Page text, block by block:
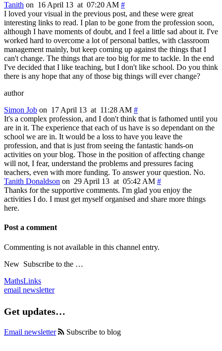
Tanith on 16 April 13 at 07:20 AM #
I loved your visual in the previous post, and these were great
interesting links to read. I plan to be gone from the profession soon,
although I have moments of doubt, and I feel a little sad about it. I've
worked hard to overcome a lot of personal battles, with classroom
management mainly, but keep coming up against the things that I
can't change. The things that are too big for me to tackle. In the end
I've decided that I like teaching, but I don't like school. Do you think
there is any hope that any of those big things will ever change?
author
Simon Job on 17 April 13 at 11:28 AM #
It's a complex profession, and I don't think that is fathomed until you
are in it. The experience that each of us have is so dependant on the
school we are in. It would be a loss to have you leave the
profession, and that is just from seeing the fantastic hands-on
activities on your blog. Those in the position of affecting change
will not, I fear, understand the problems and pressures facing
teachers, even with more funding. To answer your question. No.
Tanith Donaldson on 29 April 13 at 05:42 AM #
Thanks for the supportive comments. I'm glad you enjoy the
activities I do. I must get myself organised and share more things
here.
Post a comment
Commenting is not available in this channel entry.
New Subscribe to the …
MathsLinks
email newsletter
Get updates…
Email newsletter Subscribe to blog